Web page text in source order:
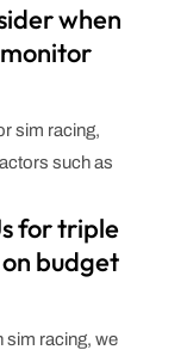
when
sim racing,
such as
for triple
budget
sim racing, we